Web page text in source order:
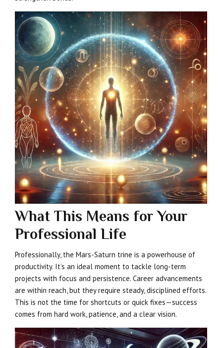
What This Means for Your
Professional Life
Professionally, the Mars-Saturn trine is a powerhouse of
productivity. It’s an ideal moment to tackle long-term
projects with focus and persistence. Career advancements
are within reach, but they require steady, disciplined efforts.
This is not the time for shortcuts or quick fixes—success
comes from hard work, patience, and a clear vision.